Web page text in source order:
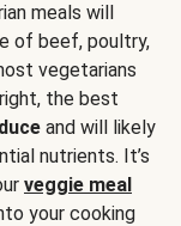
meals will
of beef, poultry,
vegetarians
the best
and will likely
nutrients. It’s
veggie meal
your cooking